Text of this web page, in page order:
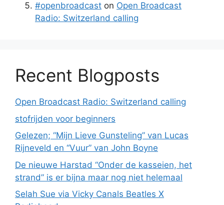
#openbroadcast on Open Broadcast
Radio: Switzerland calling
Recent Blogposts
Open Broadcast Radio: Switzerland calling
stofrijden voor beginners
Gelezen; “Mijn Lieve Gunsteling” van Lucas
Rijneveld en “Vuur” van John Boyne
De nieuwe Harstad “Onder de kasseien, het
strand” is er bijna maar nog niet helemaal
Selah Sue via Vicky Canals Beatles X